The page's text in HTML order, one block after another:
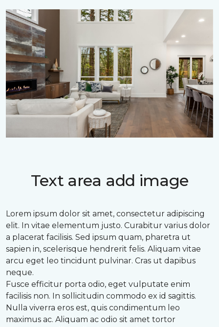
Text area add image
Lorem ipsum dolor sit amet, consectetur adipiscing
elit. In vitae elementum justo. Curabitur varius dolor
a placerat facilisis. Sed ipsum quam, pharetra ut
sapien in, scelerisque hendrerit felis. Aliquam vitae
arcu eget leo tincidunt pulvinar. Cras ut dapibus
neque.
Fusce efficitur porta odio, eget vulputate enim
facilisis non. In sollicitudin commodo ex id sagittis.
Nulla viverra eros est, quis condimentum leo
maximus ac. Aliquam ac odio sit amet tortor